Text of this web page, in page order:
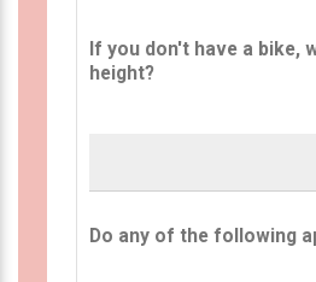
If you don't have a bike,
height?
Do any of the following